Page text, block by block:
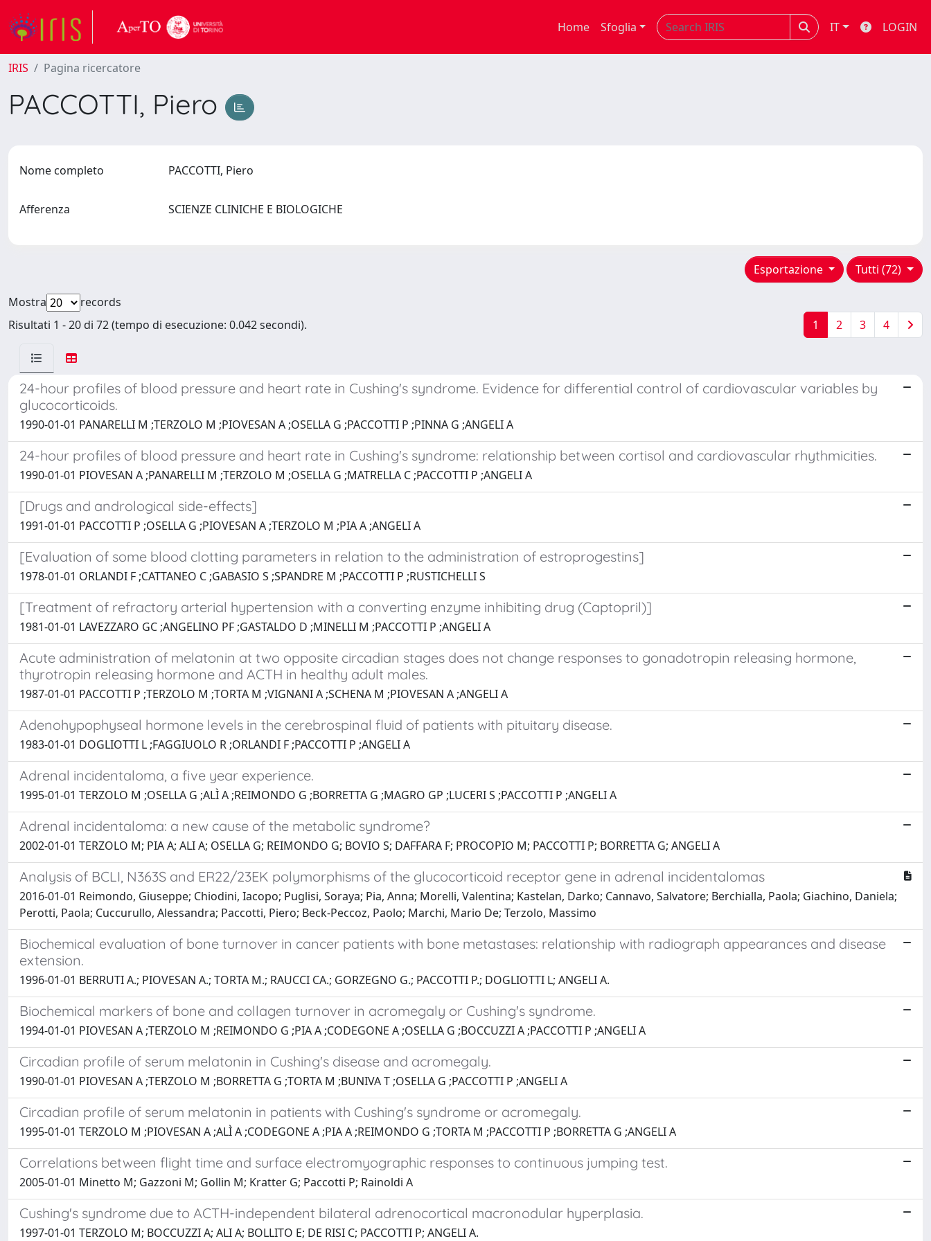
Home Sfoglia IT LOGIN
IRIS Pagina ricercatore
PACCOTTI, Piero
Nome completo PACCOTTI, Piero
Afferenza SCIENZE CLINICHE E BIOLOGICHE
Tutti (72)
Esportazione
Mostra
records
Risultati 1 - 20 di 72 (tempo di esecuzione: 0.042 secondi).
1 2 3 4
24-hour profiles of blood pressure and heart rate in Cushing's syndrome. Evidence for differential control of cardiovascular variables by
glucocorticoids.
1990-01-01 PANARELLI M ;TERZOLO M ;PIOVESAN A ;OSELLA G ;PACCOTTI P ;PINNA G ;ANGELI A
24-hour profiles of blood pressure and heart rate in Cushing's syndrome: relationship between cortisol and cardiovascular rhythmicities.
1990-01-01 PIOVESAN A ;PANARELLI M ;TERZOLO M ;OSELLA G ;MATRELLA C ;PACCOTTI P ;ANGELI A
[Drugs and andrological side-effects]
1991-01-01 PACCOTTI P ;OSELLA G ;PIOVESAN A ;TERZOLO M ;PIA A ;ANGELI A
[Evaluation of some blood clotting parameters in relation to the administration of estroprogestins]
1978-01-01 ORLANDI F ;CATTANEO C ;GABASIO S ;SPANDRE M ;PACCOTTI P ;RUSTICHELLI S
[Treatment of refractory arterial hypertension with a converting enzyme inhibiting drug (Captopril)]
1981-01-01 LAVEZZARO GC ;ANGELINO PF ;GASTALDO D ;MINELLI M ;PACCOTTI P ;ANGELI A
Acute administration of melatonin at two opposite circadian stages does not change responses to gonadotropin releasing hormone,
thyrotropin releasing hormone and ACTH in healthy adult males.
1987-01-01 PACCOTTI P ;TERZOLO M ;TORTA M ;VIGNANI A ;SCHENA M ;PIOVESAN A ;ANGELI A
Adenohypophyseal hormone levels in the cerebrospinal fluid of patients with pituitary disease.
1983-01-01 DOGLIOTTI L ;FAGGIUOLO R ;ORLANDI F ;PACCOTTI P ;ANGELI A
Adrenal incidentaloma, a five year experience.
1995-01-01 TERZOLO M ;OSELLA G ;ALÌ A ;REIMONDO G ;BORRETTA G ;MAGRO GP ;LUCERI S ;PACCOTTI P ;ANGELI A
Adrenal incidentaloma: a new cause of the metabolic syndrome?
2002-01-01 TERZOLO M; PIA A; ALI A; OSELLA G; REIMONDO G; BOVIO S; DAFFARA F; PROCOPIO M; PACCOTTI P; BORRETTA G; ANGELI A
Analysis of BCLI, N363S and ER22/23EK polymorphisms of the glucocorticoid receptor gene in adrenal incidentalomas
2016-01-01 Reimondo, Giuseppe; Chiodini, Iacopo; Puglisi, Soraya; Pia, Anna; Morelli, Valentina; Kastelan, Darko; Cannavo, Salvatore; Berchialla, Paola; Giachino, Daniela;
Perotti, Paola; Cuccurullo, Alessandra; Paccotti, Piero; Beck-Peccoz, Paolo; Marchi, Mario De; Terzolo, Massimo
Biochemical evaluation of bone turnover in cancer patients with bone metastases: relationship with radiograph appearances and disease
extension.
1996-01-01 BERRUTI A.; PIOVESAN A.; TORTA M.; RAUCCI CA.; GORZEGNO G.; PACCOTTI P.; DOGLIOTTI L; ANGELI A.
Biochemical markers of bone and collagen turnover in acromegaly or Cushing's syndrome.
1994-01-01 PIOVESAN A ;TERZOLO M ;REIMONDO G ;PIA A ;CODEGONE A ;OSELLA G ;BOCCUZZI A ;PACCOTTI P ;ANGELI A
Circadian profile of serum melatonin in Cushing's disease and acromegaly.
1990-01-01 PIOVESAN A ;TERZOLO M ;BORRETTA G ;TORTA M ;BUNIVA T ;OSELLA G ;PACCOTTI P ;ANGELI A
Circadian profile of serum melatonin in patients with Cushing's syndrome or acromegaly.
1995-01-01 TERZOLO M ;PIOVESAN A ;ALÌ A ;CODEGONE A ;PIA A ;REIMONDO G ;TORTA M ;PACCOTTI P ;BORRETTA G ;ANGELI A
Correlations between flight time and surface electromyographic responses to continuous jumping test.
2005-01-01 Minetto M; Gazzoni M; Gollin M; Kratter G; Paccotti P; Rainoldi A
Cushing's syndrome due to ACTH-independent bilateral adrenocortical macronodular hyperplasia.
1997-01-01 TERZOLO M; BOCCUZZI A; ALI A; BOLLITO E; DE RISI C; PACCOTTI P; ANGELI A.